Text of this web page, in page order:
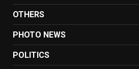
OTHERS
PHOTO NEWS
POLITICS